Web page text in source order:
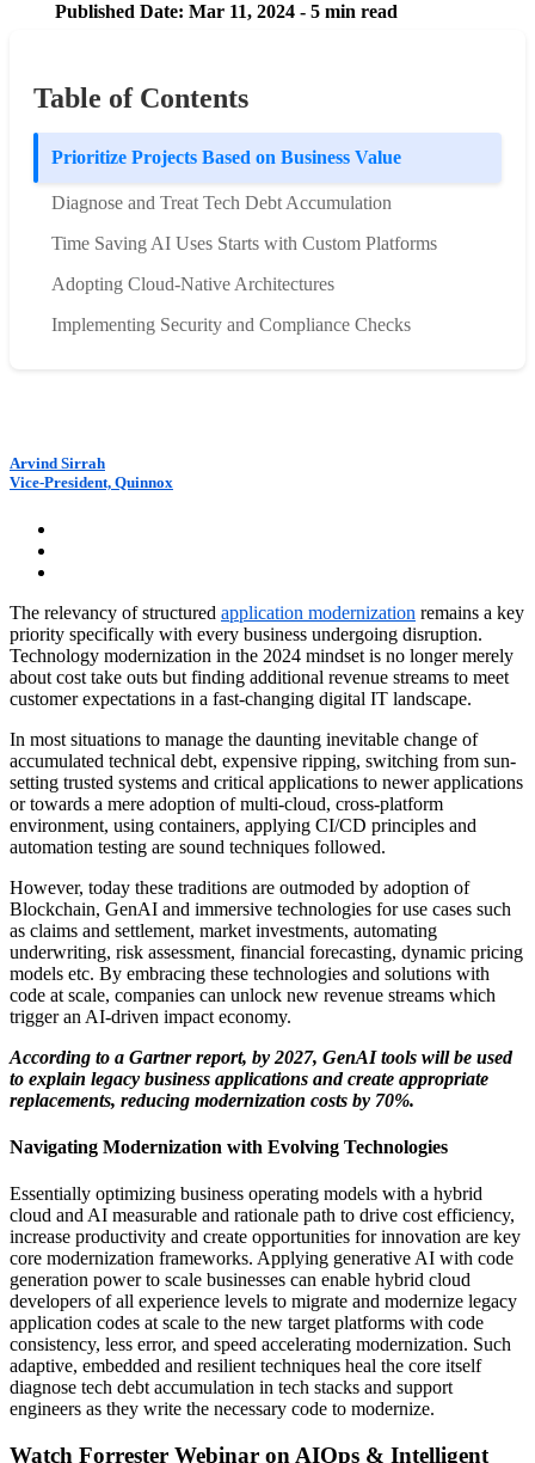
Published Date: Mar 11, 2024 - 5 min read
Table of Contents
Prioritize Projects Based on Business Value
Diagnose and Treat Tech Debt Accumulation
Time Saving AI Uses Starts with Custom Platforms
Adopting Cloud-Native Architectures
Implementing Security and Compliance Checks
Arvind Sirrah
Vice-President, Quinnox
The relevancy of structured application modernization remains a key
priority specifically with every business undergoing disruption.
Technology modernization in the 2024 mindset is no longer merely
about cost take outs but finding additional revenue streams to meet
customer expectations in a fast-changing digital IT landscape.
In most situations to manage the daunting inevitable change of
accumulated technical debt, expensive ripping, switching from sun-
setting trusted systems and critical applications to newer applications
or towards a mere adoption of multi-cloud, cross-platform
environment, using containers, applying CI/CD principles and
automation testing are sound techniques followed.
However, today these traditions are outmoded by adoption of
Blockchain, GenAI and immersive technologies for use cases such
as claims and settlement, market investments, automating
underwriting, risk assessment, financial forecasting, dynamic pricing
models etc. By embracing these technologies and solutions with
code at scale, companies can unlock new revenue streams which
trigger an AI-driven impact economy.
According to a Gartner report, by 2027, GenAItools will be used
to explain legacy business applications and create appropriate
replacements, reducing modernization costs by 70%.
Navigating Modernization with Evolving Technologies
Essentially optimizing business operating models with a hybrid
cloud and AI measurable and rationale path to drive cost efficiency,
increase productivity and create opportunities for innovation are key
core modernization frameworks. Applying generative AI with code
generation power to scale businesses can enable hybrid cloud
developers of all experience levels to migrate and modernize legacy
application codes at scale to the new target platforms with code
consistency, less error, and speed accelerating modernization. Such
adaptive, embedded and resilient techniques heal the core itself
diagnose tech debt accumulation in tech stacks and support
engineers as they write the necessary code to modernize.
Watch Forrester Webinar on AIOps & Intelligent